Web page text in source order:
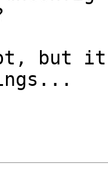
but